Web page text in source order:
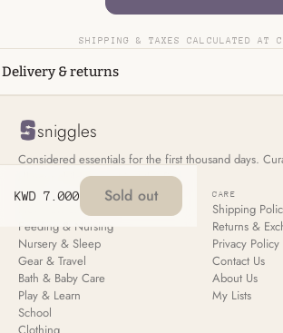
SHIPPING & TAXES CALCULATED AT
Delivery & returns
KWD 7.000 Sold out
sniggles
Considered essentials for the first thousand days.
all your children, not just the first.
SHOP
New Arrivals
Feeding & Nursing
Nursery & Sleep
Gear & Travel
Bath & Baby Care
Play & Learn
School
CARE
Shipping
Returns &
Privacy Policy
Contact Us
About Us
My Lists